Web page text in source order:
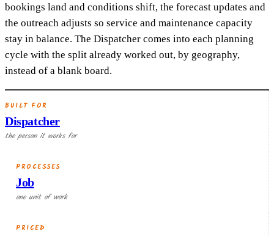
bookings land and conditions shift, the forecast updates and
the outreach adjusts so service and maintenance capacity
stay in balance. The Dispatcher comes into each planning
cycle with the split already worked out, by geography,
instead of a blank board.
BUILT FOR
Dispatcher
the person it works for
PROCESSES
Job
one unit of work
PRICED